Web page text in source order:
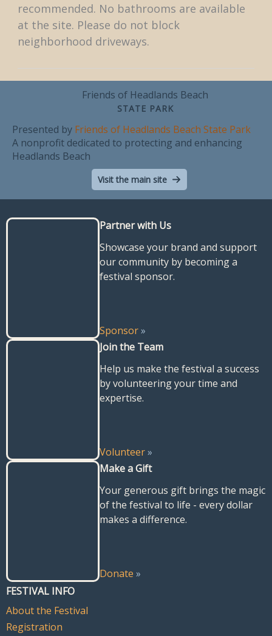
recommended. No bathrooms are available
at the site. Please do not block
neighborhood driveways.
Friends of Headlands Beach
STATE PARK
Presented by Friends of Headlands Beach State Park
A nonprofit dedicated to protecting and enhancing
Headlands Beach
Visit the main site
Partner with Us
Showcase your brand and support
our community by becoming a
festival sponsor.
Sponsor»
Join the Team
Help us make the festival a success
by volunteering your time and
expertise.
Volunteer»
Make a Gift
Your generous gift brings the magic
of the festival to life - every dollar
makes a difference.
Donate »
FESTIVAL INFO
About the Festival
Registration